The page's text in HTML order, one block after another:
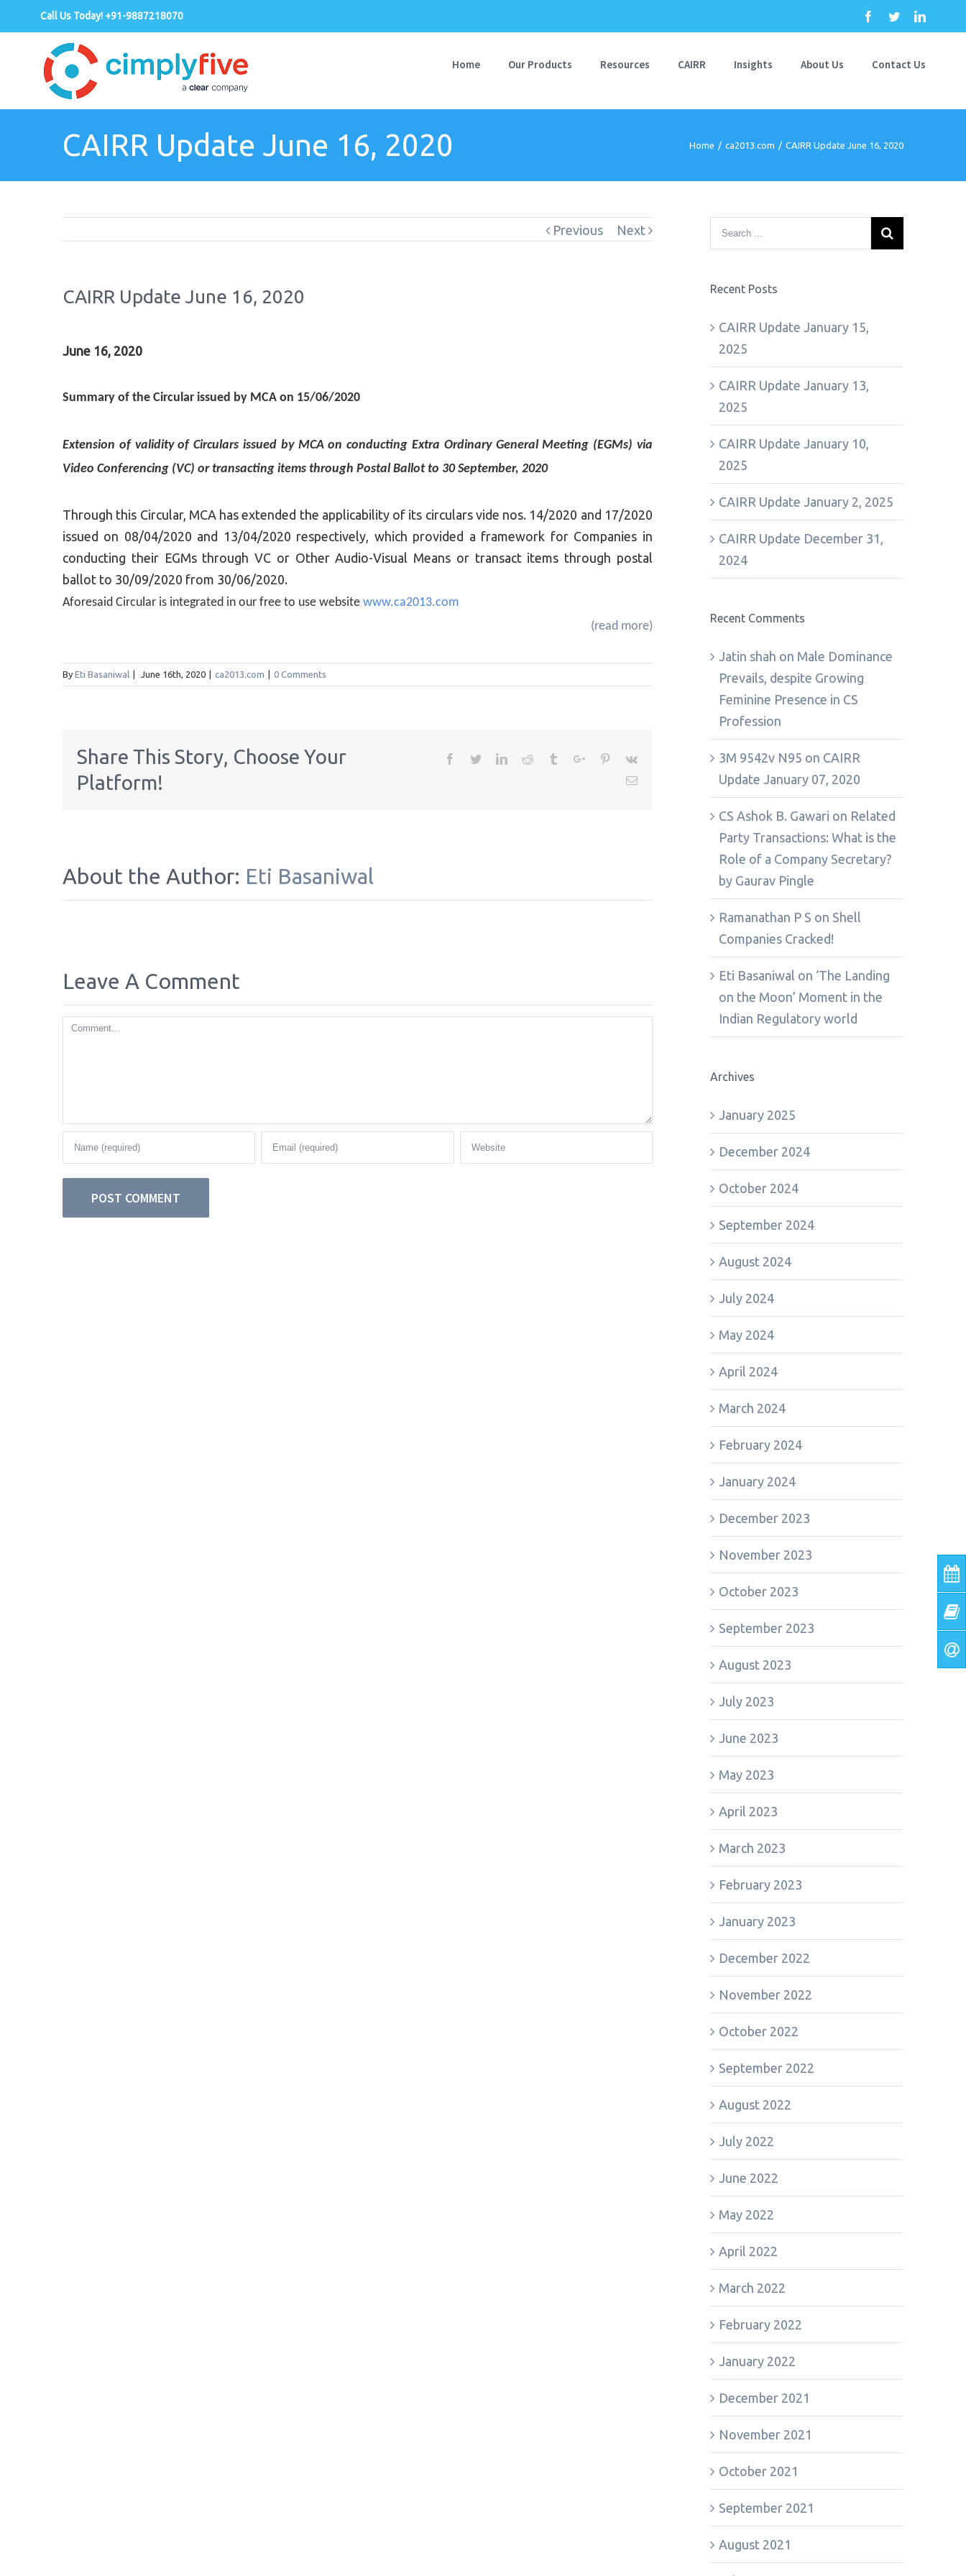
Call Us Today! +91-9887218070 Facebook
TwitterLinkedin
Home Our Products Resources CAIRR Insights About Us Contact Us
CAIRR Update June 16, 2020 Home / ca2013.com / CAIRR Update June 16, 2020
Previous Next
CAIRR Update June 16, 2020
June 16, 2020
Summary of the Circular issued by MCA on 15/06/2020
Extension of validity of Circulars issued by MCA on conducting Extra Ordinary General Meeting (EGMs) via
Video Conferencing (VC) or transacting items through Postal Ballot to 30 September, 2020
Through this Circular, MCA has extended the applicability of its circulars vide nos. 14/2020 and 17/2020
issued on 08/04/2020 and 13/04/2020 respectively, which provided a framework for Companies in
conducting their EGMs through VC or Other Audio-Visual Means or transact items through postal
ballot to 30/09/2020 from 30/06/2020.
Aforesaid Circular is integrated in our free to use website www.ca2013.com
(read more)
By Eti Basaniwal June 16th, 2020 ca2013.com 0 Comments
Share This Story, Choose Your
Platform!
Facebook
TwitterLinkedinReddit TumblrGoogle+Pinterest
Vk
Email
About the Author: Eti Basaniwal
Leave A Comment
Comment
Recent Posts
CAIRR Update January 15,
2025
CAIRR Update January 13,
2025
CAIRR Update January 10,
2025
CAIRR Update January 2, 2025
CAIRR Update December 31,
2024
Recent Comments
Jatin shah on Male Dominance
Prevails, despite Growing
Feminine Presence in CS
Profession
3M 9542v N95 on CAIRR
Update January 07, 2020
CS Ashok B. Gawari on Related
Party Transactions: What is the
Role of a Company Secretary?
by Gaurav Pingle
Ramanathan P S on Shell
Companies Cracked!
Eti Basaniwal on ‘The Landing
on the Moon’ Moment in the
Indian Regulatory world
Archives
January 2025
December 2024
October 2024
September 2024
August 2024
July 2024
May 2024
April 2024
March 2024
February 2024
January 2024
December 2023
November 2023
October 2023
September 2023
August 2023
July 2023
June 2023
May 2023
April 2023
March 2023
February 2023
January 2023
December 2022
November 2022
October 2022
September 2022
August 2022
July 2022
June 2022
May 2022
April 2022
March 2022
February 2022
January 2022
December 2021
November 2021
October 2021
September 2021
August 2021